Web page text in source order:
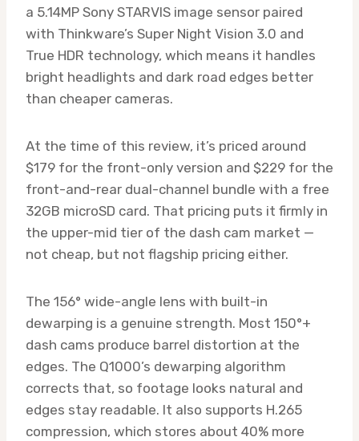
a 5.14MP Sony STARVIS image sensor paired
with Thinkware’s Super Night Vision 3.0 and
True HDR technology, which means it handles
bright headlights and dark road edges better
than cheaper cameras.
At the time of this review, it’s priced around
$179 for the front-only version and $229 for the
front-and-rear dual-channel bundle with a free
32GB microSD card. That pricing puts it firmly in
the upper-mid tier of the dash cam market —
not cheap, but not flagship pricing either.
The 156° wide-angle lens with built-in
dewarping is a genuine strength. Most 150°+
dash cams produce barrel distortion at the
edges. The Q1000’s dewarping algorithm
corrects that, so footage looks natural and
edges stay readable. It also supports H.265
compression, which stores about 40% more